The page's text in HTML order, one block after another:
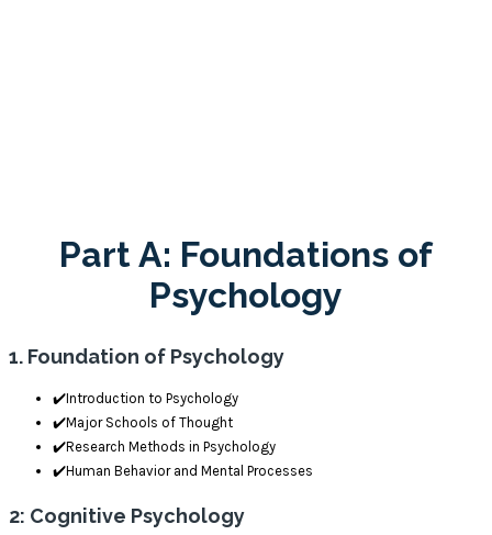
Part A: Foundations of
Psychology
1. Foundation of Psychology
✔️Introduction to Psychology
✔️Major Schools of Thought
✔️Research Methods in Psychology
✔️Human Behavior and Mental Processes
2: Cognitive Psychology